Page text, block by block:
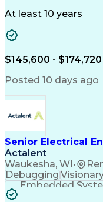
Supply Chain
Embedded
Electrical Wiring
Autonomous
Electrical Systems
Systems Integration
Electronic
Electrical
Manufacturing
Electric
Technical
At least 10 years
$145,600 -
Posted 10 days ago
Senior Electrical
Actalent
Waukesha, WI•
Debugging
Embedded
Power Distribution